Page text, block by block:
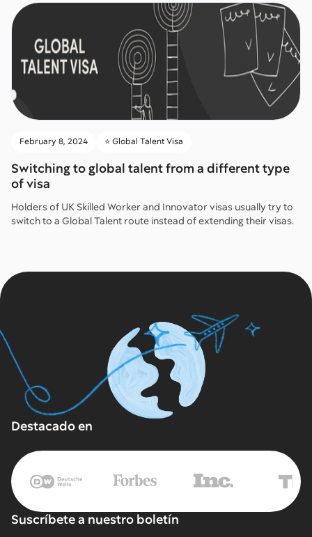
February 8, 2024 ⭐️ Global Talent Visa
Switching to global talent from a different type
of visa
Holders of UK Skilled Worker and Innovator visas usually try to
switch to a Global Talent route instead of extending their visas.
Destacado en
Suscríbete a nuestro boletín